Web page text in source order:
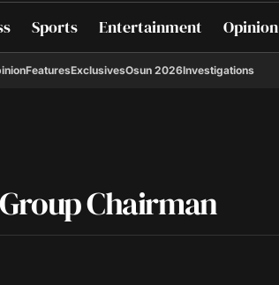
Sports Entertainment Opinion
FeaturesExclusivesOsun 2026Investigations
Chairman